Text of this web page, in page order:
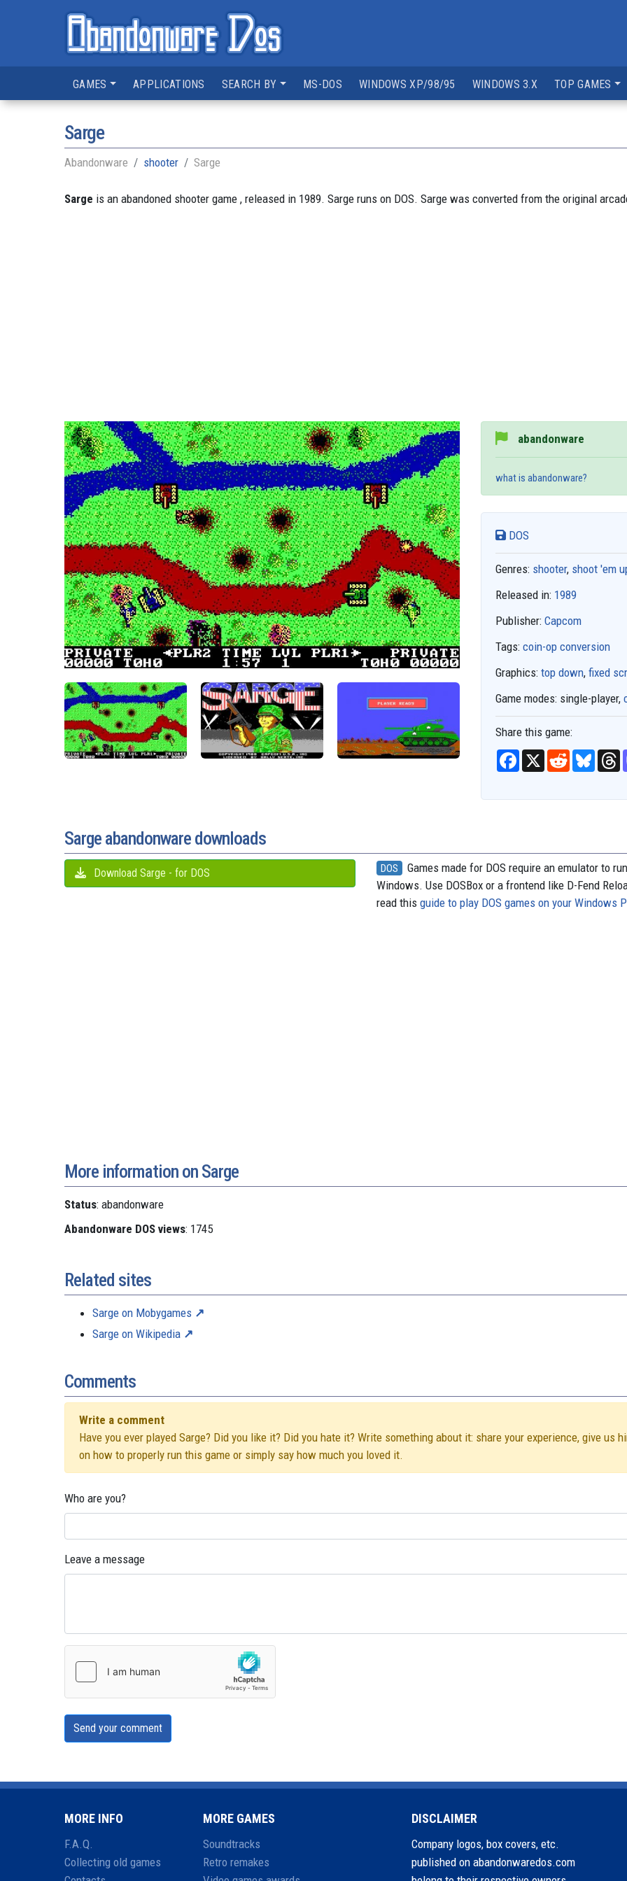
GAMES APPLICATIONS SEARCH BY MS-DOS WINDOWS XP/98/95 WINDOWS 3.X TOP GAMES
Sarge
Abandonware shooter Sarge
Sarge is an abandoned shooter game , released in 1989. Sarge runs on DOS. Sarge was converted from the original
abandonware
what is abandonware?
DOS
Genres: shooter, shoot 'em
Released in: 1989
Publisher: Capcom
Tags: coin-op conversion
Graphics: top down, fixed
Game modes: single-player,
Share this game:
F
a
b
X
R
e
i
B
s
T
h
a
Sarge abandonware downloads
Download Sarge - for DOS DOS
Games made for DOS require an emulator to
Windows. Use DOSBox or a frontend like D-Fend
read thisguide to play DOS games on your Windows
More information on Sarge
Status: abandonware
Abandonware DOS views: 1745
Related sites
Sarge on Mobygames
Sarge on Wikipedia
Comments
Write a comment
Have you ever played Sarge? Did you like it? Did you hate it? Write something about it: share your experience, give us
on how to properly run this game or simply say how much you loved it.
Who are you?
Leave a message
Send your comment
MORE INFO
F.A.Q.
Collecting old games
MORE GAMES
Soundtracks
Retro remakes
DISCLAIMER
Company logos, box covers, etc.
published on abandonwaredos.com